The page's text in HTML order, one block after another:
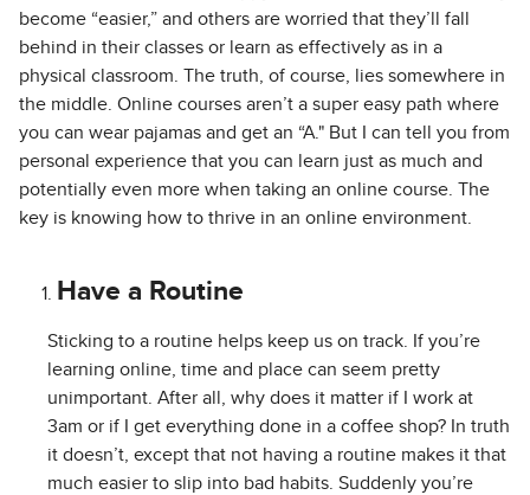
become “easier,” and others are worried that they’ll fall
behind in their classes or learn as effectively as in a
physical classroom. The truth, of course, lies somewhere in
the middle. Online courses aren’t a super easy path where
you can wear pajamas and get an “A." But I can tell you from
personal experience that you can learn just as much and
potentially even more when taking an online course. The
key is knowing how to thrive in an online environment.
Have a Routine
Sticking to a routine helps keep us on track. If you’re
learning online, time and place can seem pretty
unimportant. After all, why does it matter if I work at
3am or if I get everything done in a coffee shop? In truth
it doesn’t, except that not having a routine makes it that
much easier to slip into bad habits. Suddenly you’re